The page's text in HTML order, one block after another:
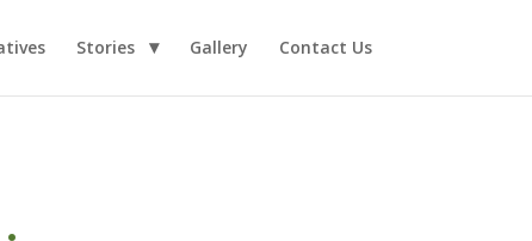
Stories Gallery Contact Us